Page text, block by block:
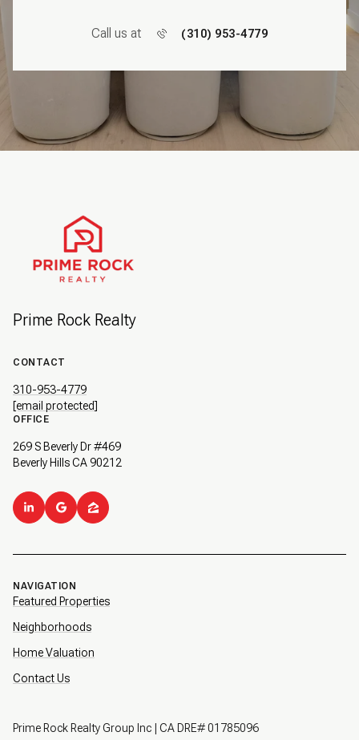
Call us at (310) 953-4779
Prime Rock Realty
CONTACT
310-953-4779
[email protected]
OFFICE
269 S Beverly Dr #469
Beverly Hills CA 90212
NAVIGATION
Featured Properties
Neighborhoods
Home Valuation
Contact Us
Prime Rock Realty Group Inc | CA DRE# 01785096